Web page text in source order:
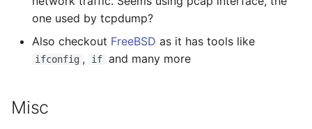
one used by tcpdump?
Also checkout FreeBSD as it has tools like
ifconfig , if and many more
Misc